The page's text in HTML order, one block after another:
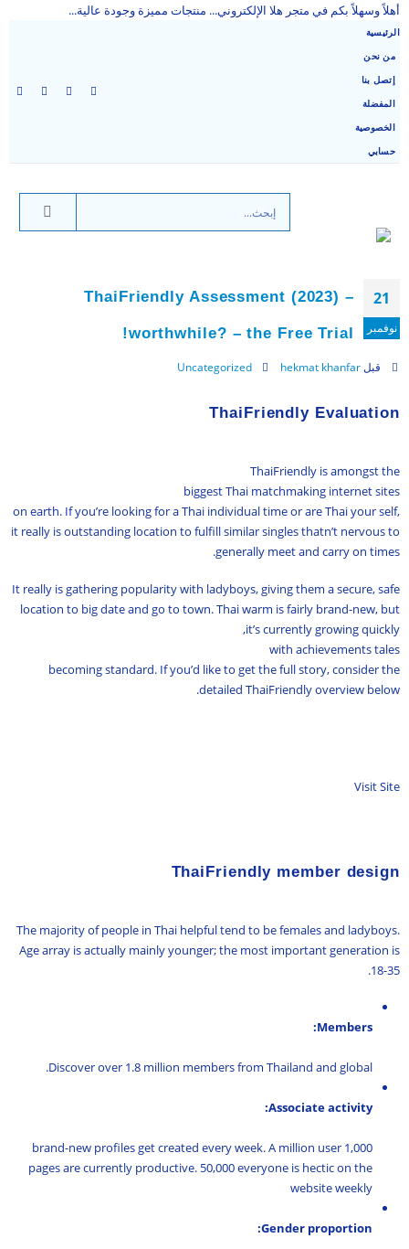
أهلاً وسهلاً بكم في متجر هلا الإلكتروني... منتجات مميزة وجودة عالية...
الرئيسية
من نحن
إتصل بنا
المفضلة
الخصوصية
حسابي
21
نوفمبر
ThaiFriendly Assessment (2023) –
worthwhile? – the Free Trial!
قبل hekmat khanfar
Uncategorized
ThaiFriendly Evaluation
ThaiFriendly is amongst the
biggest Thai matchmaking internet sites
on earth. If you’re looking for a Thai individual time or are Thai your self,
it really is outstanding location to fulfill similar singles thatn’t nervous to
generally meet and carry on times.
It really is gathering popularity with ladyboys, giving them a secure, safe
location to big date and go to town. Thai warm is fairly brand-new, but
it’s currently growing quickly,
with achievements tales
becoming standard. If you’d like to get the full story, consider the
detailed ThaiFriendly overview below.
Visit Site
ThaiFriendly member design
The majority of people in Thai helpful tend to be females and ladyboys.
Age array is actually mainly younger; the most important generation is
18-35.
Members:
Discover over 1.8 million members from Thailand and global.
Associate activity:
1,000 brand-new profiles get created every week. A million user
pages are currently productive. 50,000 everyone is hectic on the
website weekly
Gender proportion: